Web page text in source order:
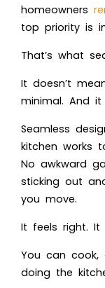
homeowners
top priority is
That’s what
It doesn’t
minimal. And it
Seamless
kitchen works
No awkward
sticking out
you move.
It feels right. It
You can cook,
doing the